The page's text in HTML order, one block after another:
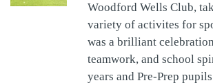
Woodford Wells Club,
variety of activites for
was a brilliant
teamwork, and school
years and Pre-Prep